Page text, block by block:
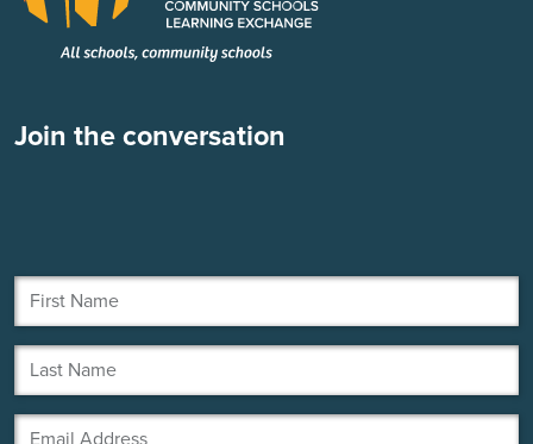
Join the conversation
First Name
Last Name
Email Address